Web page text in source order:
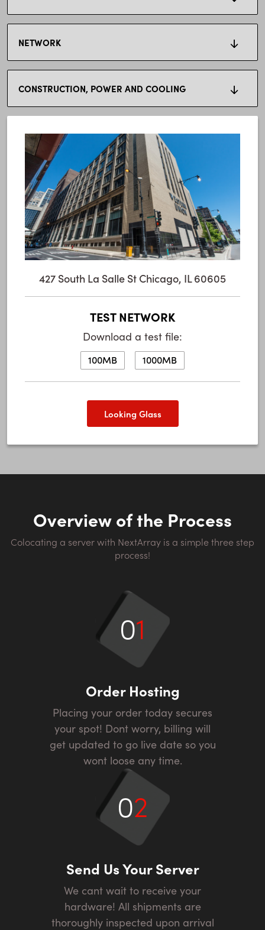
NETWORK
CONSTRUCTION, POWER AND COOLING
427 South La Salle St Chicago, IL 60605
TEST NETWORK
Download a test file:
100MB 1000MB
Looking Glass
Overview of the Process
Colocating a server with NextArray is a simple three step
process!
01
Order Hosting
Placing your order today secures
your spot! Dont worry, billing will
get updated to go live date so you
wont loose any time.
02
Send Us Your Server
We cant wait to receive your
hardware! All shipments are
thoroughly inspected upon arrival